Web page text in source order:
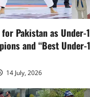
Pakistan as Under-
and “Best Under-
14 July, 2026